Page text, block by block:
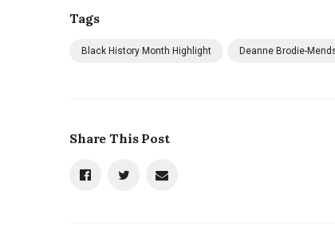
Tags
Black History Month Highlight Deanne Brodie-
Share This Post